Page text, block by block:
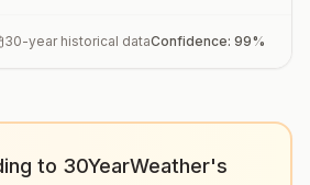
30-year historical dataConfidence: 99%
to 30YearWeather's